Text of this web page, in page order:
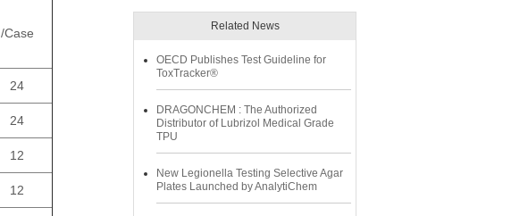
/Case
24
24
12
12
Related News
OECD Publishes Test Guideline for
ToxTracker®
DRAGONCHEM : The Authorized
Distributor of Lubrizol Medical Grade
TPU
New Legionella Testing Selective Agar
Plates Launched by AnalytiChem